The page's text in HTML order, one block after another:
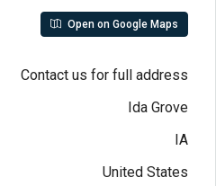
Open on Google Maps
Contact us for full address
Ida Grove
IA
United States